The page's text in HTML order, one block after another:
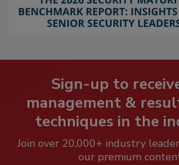
Sign-up to
management &
techniques in the
Join over 20,000+ industry
our premium